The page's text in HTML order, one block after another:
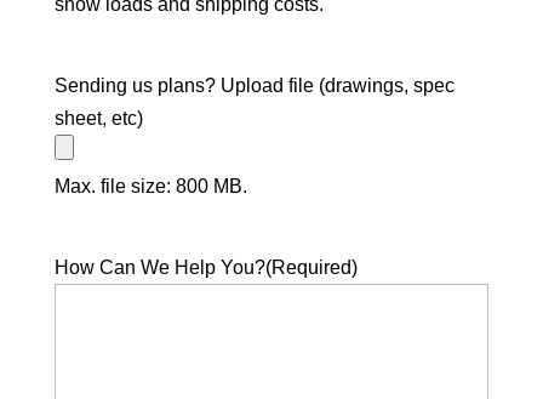
snow loads and shipping costs.
Sending us plans? Upload file (drawings, spec
sheet, etc)
Max. file size: 800 MB.
How Can We Help You?(Required)